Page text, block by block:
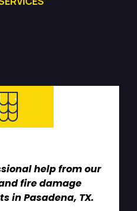
help from our
fire damage
in Pasadena, TX.